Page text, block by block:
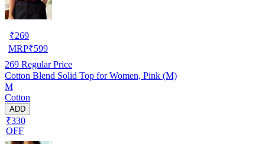
₹269
MRP₹599
269 Regular Price
Cotton Blend Solid Top for Women, Pink (M)
M
Cotton
ADD
₹330
OFF